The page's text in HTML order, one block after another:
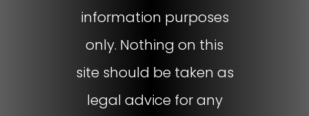
information purposes
only. Nothing on this
site should be taken as
legal advice for any